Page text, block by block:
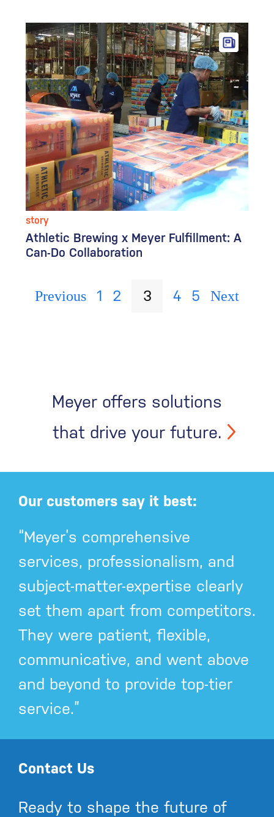
story
Athletic Brewing x Meyer Fulfillment: A
Can-Do Collaboration
Previous 1 2 3 4 5 Next
Meyer offers solutions
that drive your future.
Our customers say it best:
“Meyer’s comprehensive
services, professionalism, and
subject-matter-expertise clearly
set them apart from competitors.
They were patient, flexible,
communicative, and went above
and beyond to provide top-tier
service.”
Contact Us
Ready to shape the future of